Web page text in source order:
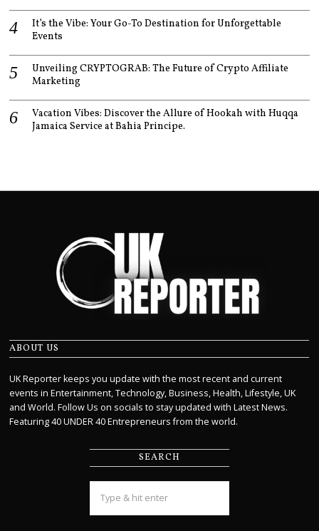
It’s the Vibe: Your Go-To Destination for Unforgettable
Events
Unveiling CRYPTOGRAB: The Future of Crypto Affiliate
Marketing
Vacation Vibes: Discover the Allure of Hookah with Huqqa
Jamaica Service at Bahia Principe.
ABOUT US
UK Reporter keeps you update with the most recent and current
events in Entertainment, Technology, Business, Health, Lifestyle, UK
and World. Follow Us on socials to stay updated with Latest News.
Featuring 40 UNDER 40 Entrepreneurs from the world.
SEARCH